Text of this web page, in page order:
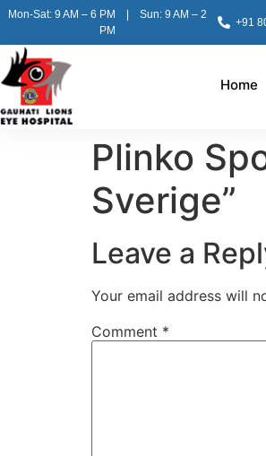
Mon-Sat: 9 AM – 6 PM | Sun: 9 AM – 2
PM
+91
Home
Plinko
Sverige”
Leave a
Your email address will
Comment *